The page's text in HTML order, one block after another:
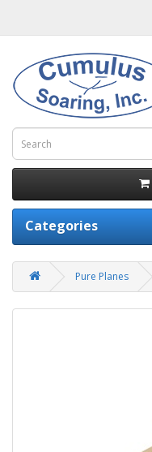
Categories
Pure Planes